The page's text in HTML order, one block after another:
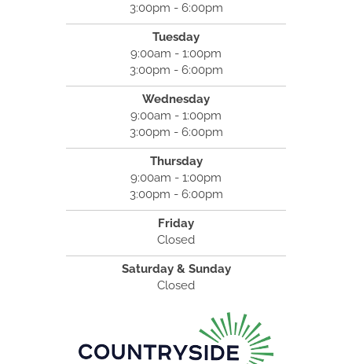
3:00pm - 6:00pm
Tuesday
9:00am - 1:00pm
3:00pm - 6:00pm
Wednesday
9:00am - 1:00pm
3:00pm - 6:00pm
Thursday
9:00am - 1:00pm
3:00pm - 6:00pm
Friday
Closed
Saturday & Sunday
Closed